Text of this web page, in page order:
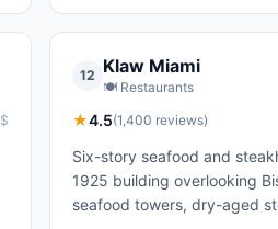
12 Klaw Miami
🍽️ Restaurants
★4.5(1,400 reviews)
Six-story seafood and
1925 building overlooking
seafood towers, dry-aged